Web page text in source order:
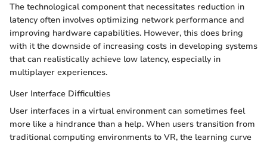
The technological component that necessitates reduction in
latency often involves optimizing network performance and
improving hardware capabilities. However, this does bring
with it the downside of increasing costs in developing systems
that can realistically achieve low latency, especially in
multiplayer experiences.
User Interface Difficulties
User interfaces in a virtual environment can sometimes feel
more like a hindrance than a help. When users transition from
traditional computing environments to VR, the learning curve